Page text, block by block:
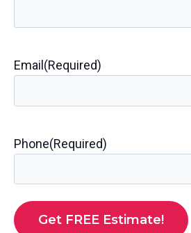
Email (Required)
Phone(Required)